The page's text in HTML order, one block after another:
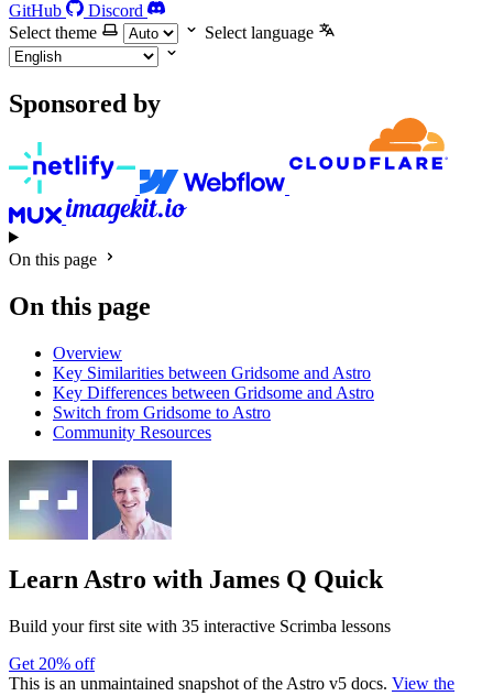
GitHub
Discord
Select theme
Select language
Sponsored by
On this page
On this page
Overview
Key Similarities between Gridsome and Astro
Key Differences between Gridsome and Astro
Switch from Gridsome to Astro
Community Resources
Learn Astro with James Q Quick
Build your first site with 35 interactive Scrimba lessons
Get 20% off
This is an unmaintained snapshot of the Astro v5 docs. View the